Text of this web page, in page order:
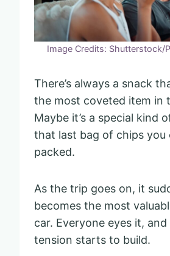
Image Credits: Shutterstock/
There’s always a snack
the most coveted item in
Maybe it’s a special kind
that last bag of chips you
packed.
As the trip goes on, it
becomes the most
car. Everyone eyes it,
tension starts to build.